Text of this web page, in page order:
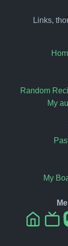
Links,
Random
My
My